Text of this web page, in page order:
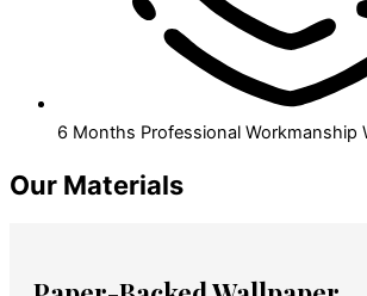
6 Months Professional Workmanship
Our Materials